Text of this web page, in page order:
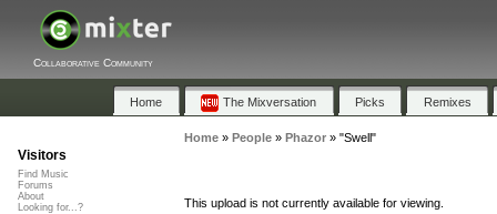
Collaborative Community
Home The Mixversation Picks Remixes
Home» People» Phazor» "Swell"
This upload is not currently available for viewing.
Visitors
Find Music
Forums
About
Looking for...?